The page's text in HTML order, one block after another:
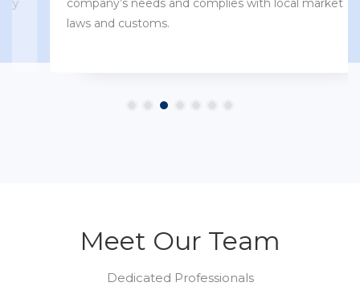
company’s needs and complies with local market
laws and customs.
Meet Our Team
Dedicated Professionals